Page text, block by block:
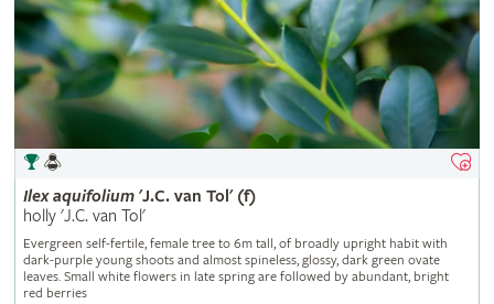
Ilex aquifolium'J.C. van Tol' (f)
holly 'J.C. van Tol'
Evergreen self-fertile, female tree to 6m tall, of broadly upright habit with
dark-purple young shoots and almost spineless, glossy, dark green ovate
leaves. Small white flowers in late spring are followed by abundant, bright
red berries